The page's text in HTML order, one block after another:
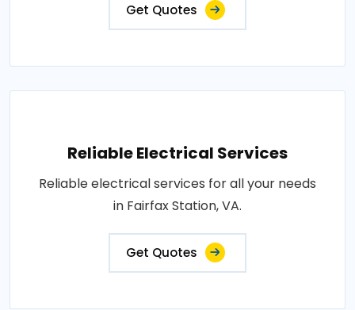
Get Quotes
Reliable Electrical Services
Reliable electrical services for all your needs
in Fairfax Station, VA.
Get Quotes